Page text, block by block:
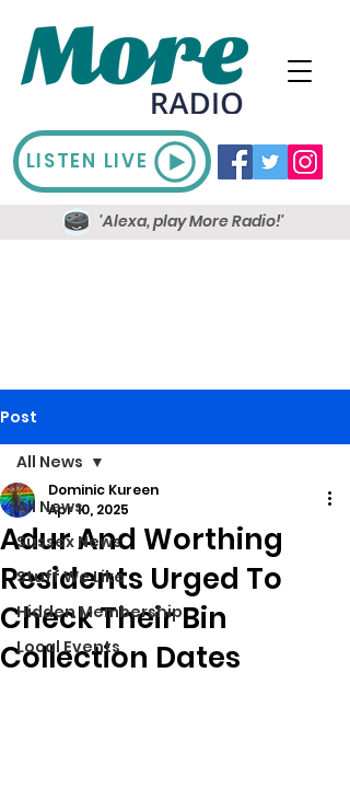
LISTEN LIVE
'Alexa, play More Radio!'
Post
All News
Sussex News
Stuff We Like
Hidden Membership
Local Events
All News
Adur And Worthing
Residents Urged To
Check Their Bin
Collection Dates
Dominic Kureen
Apr 10, 2025